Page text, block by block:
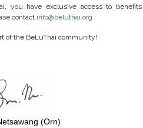
you have exclusive access to
contact info@beluthai.org
of the BeLuThai community!
(Orn)